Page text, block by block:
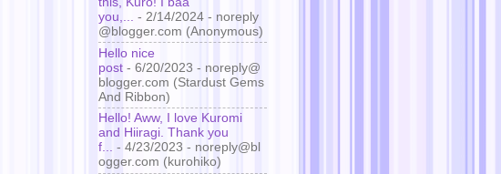
you,...
- 2/14/2024 - noreply
@blogger.com (Anonymous)
Hello nice
post - 6/20/2023 - noreply@
blogger.com (Stardust Gems
And Ribbon)
Hello! Aww, I love Kuromi
and Hiiragi. Thank you
f... - 4/23/2023 - noreply@bl
ogger.com (kurohiko)